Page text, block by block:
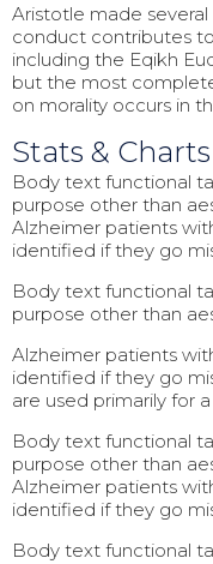
Aristotle made
conduct contributes
including the Eqikh
but the most
on morality occurs in
Stats & Charts
Body text functional
purpose other than
Alzheimer patients
identified if they go
Body text functional
purpose other than
Alzheimer patients
identified if they go
are used primarily for
Body text functional
purpose other than
Alzheimer patients
identified if they go
Body text functional